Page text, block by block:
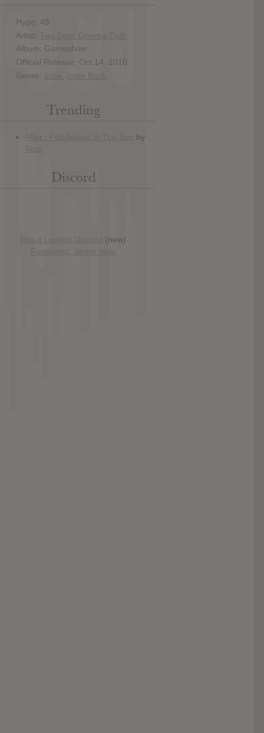
Hype: 45
Artist: Two Door Cinema Club
Album: Gameshow
Official Release: Oct 14, 2016
Genre: Indie Indie Rock
Trending
Discord
Has it Leaked Discord (new)
Foooound: Street wear